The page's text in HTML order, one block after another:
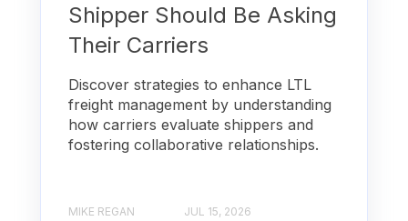
Shipper Should Be Asking
Their Carriers
Discover strategies to enhance LTL
freight management by understanding
how carriers evaluate shippers and
fostering collaborative relationships.
MIKE REGAN JUL 15, 2026